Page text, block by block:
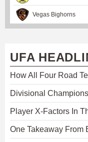
Vegas Bighorns
UFA
How All Four Road
Divisional
Player X-Factors In
One Takeaway From